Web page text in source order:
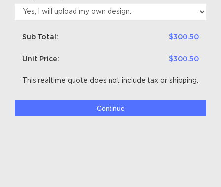
Sub Total: $300.50
Unit Price: $300.50
This realtime quote does not include tax or shipping.
Continue